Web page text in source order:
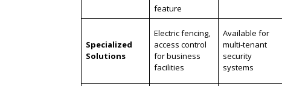
feature
Specialized
Solutions
Electric fencing,
access control
for business
facilities
Available for
multi-tenant
security
systems